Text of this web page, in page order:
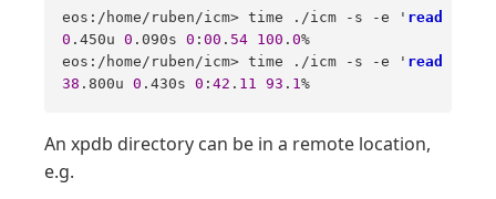
eos:/home/ruben/icm> time ./icm -s -e ' read
0 .450u 0 .090s 0 : 00 . 54 100 . 0%
eos:/home/ruben/icm> time ./icm -s -e ' read
38 .800u 0 .430s 0 : 42 . 11 93 . 1%
An xpdb directory can be in a remote location,
e.g.